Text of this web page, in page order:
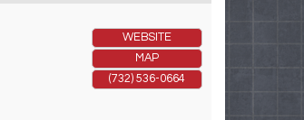
WEBSITE
MAP
(732) 536-0664